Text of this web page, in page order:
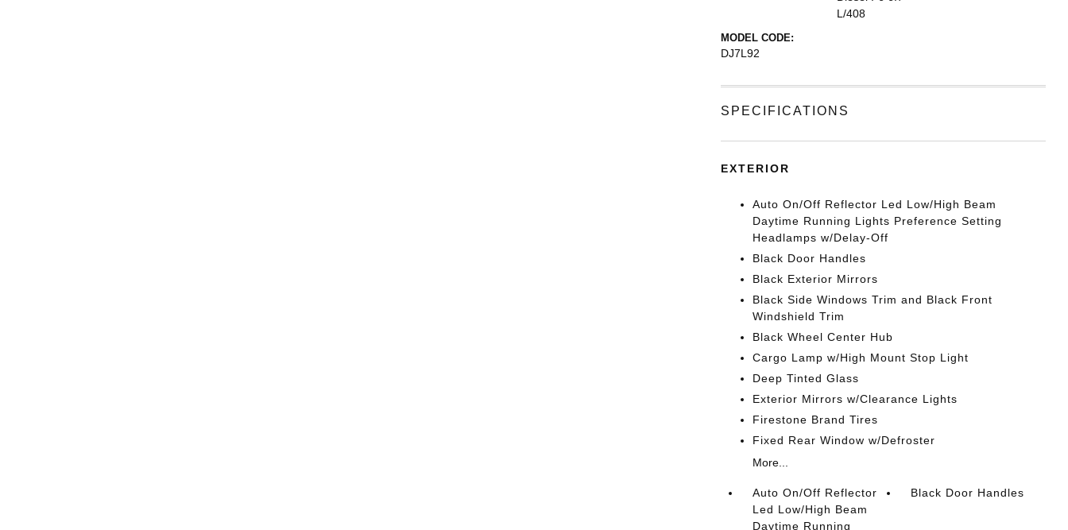
L/408
MODEL CODE:
DJ7L92
SPECIFICATIONS
EXTERIOR
Auto On/Off Reflector Led Low/High Beam
Daytime Running Lights Preference Setting
Headlamps w/Delay-Off
Black Door Handles
Black Exterior Mirrors
Black Side Windows Trim and Black Front
Windshield Trim
Black Wheel Center Hub
Cargo Lamp w/High Mount Stop Light
Deep Tinted Glass
Exterior Mirrors w/Clearance Lights
Firestone Brand Tires
Fixed Rear Window w/Defroster
More...
Auto On/Off Reflector
Led Low/High Beam
Daytime Running
Black Door Handles